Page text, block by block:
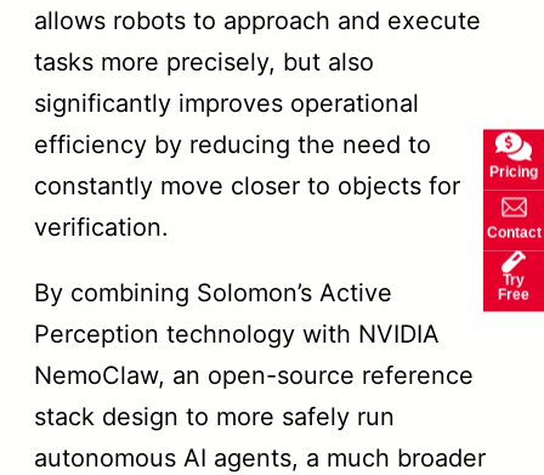
allows robots to approach and execute
tasks more precisely, but also
significantly improves operational
efficiency by reducing the need to
constantly move closer to objects for
verification.
By combining Solomon’s Active
Perception technology with NVIDIA
NemoClaw, an open-source reference
stack design to more safely run
autonomous AI agents, a much broader
Pricing
Contact
Try
Free